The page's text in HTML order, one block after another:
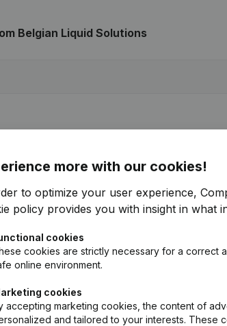
Belgian Liquid Solutions
Belgian Liquid Solutions
Publication
more with our cookies!
to optimize your user experience,
policy provides you with insight in what
cookies
cookies are strictly necessary for a correct
online environment.
cookies
accepting marketing cookies, the content of
and tailored to your interests. These